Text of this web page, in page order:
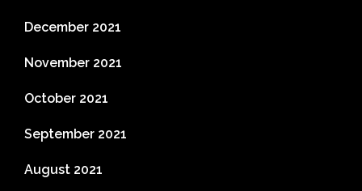
December 2021
November 2021
October 2021
September 2021
August 2021